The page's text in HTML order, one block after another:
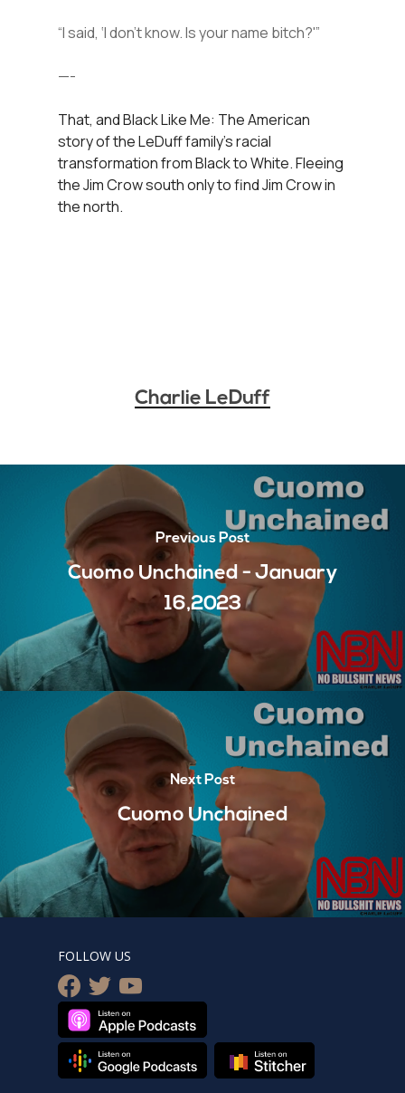
“I said, ‘I don’t know. Is your name bitch?'”
—-
That, and Black Like Me: The American
story of the LeDuff family’s racial
transformation from Black to White. Fleeing
the Jim Crow south only to find Jim Crow in
the north.
Charlie LeDuff
Previous Post
Cuomo Unchained - January
16,2023
Next Post
Cuomo Unchained
FOLLOW US
facebook
twitteryoutube